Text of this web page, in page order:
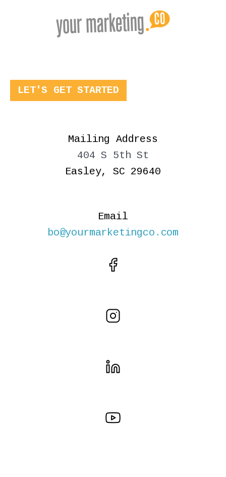
LET'S GET STARTED
Mailing Address
404 S 5th St
Easley, SC 29640
Email
bo@yourmarketingco.com